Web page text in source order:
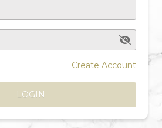
Create Account
LOGIN